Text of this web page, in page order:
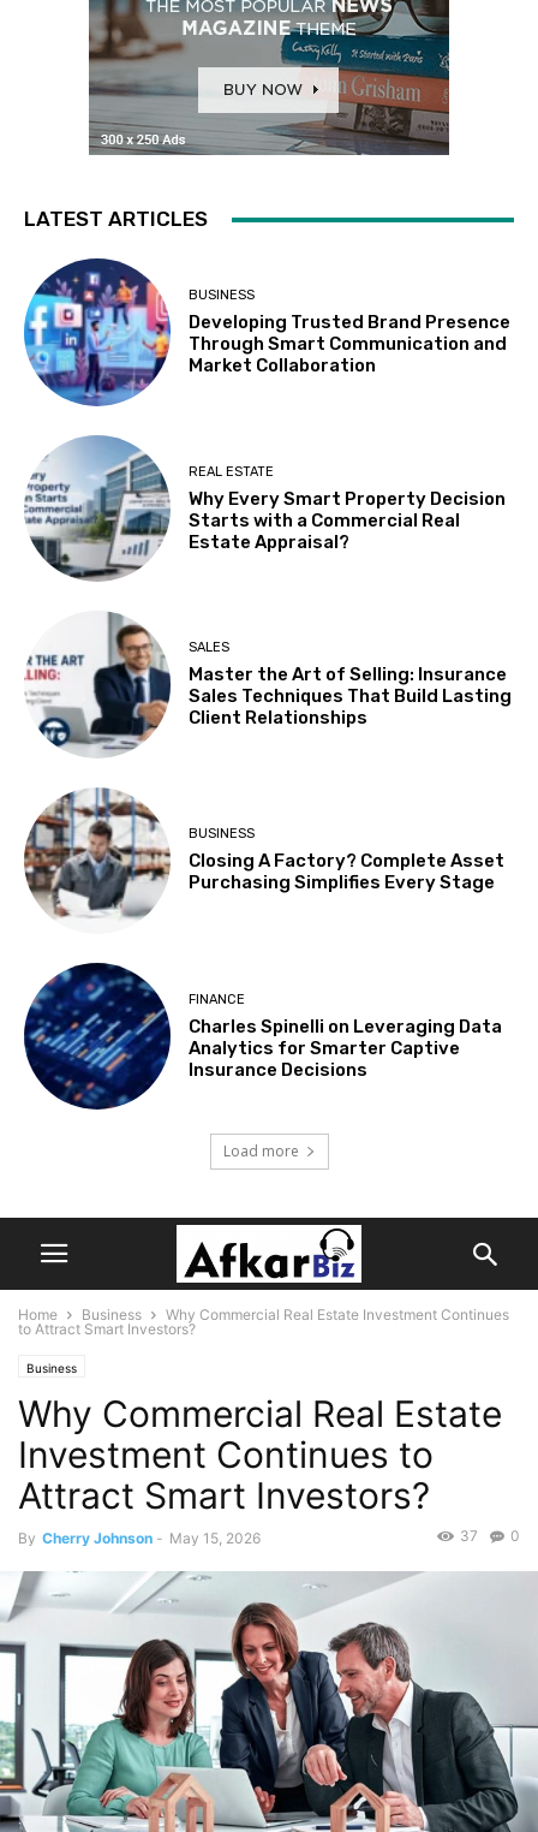
LATEST ARTICLES
BUSINESS
Developing Trusted Brand Presence
Through Smart Communication and
Market Collaboration
REAL ESTATE
Why Every Smart Property Decision
Starts with a Commercial Real
Estate Appraisal?
SALES
Master the Art of Selling: Insurance
Sales Techniques That Build Lasting
Client Relationships
BUSINESS
Closing A Factory? Complete Asset
Purchasing Simplifies Every Stage
FINANCE
Charles Spinelli on Leveraging Data
Analytics for Smarter Captive
Insurance Decisions
Load more